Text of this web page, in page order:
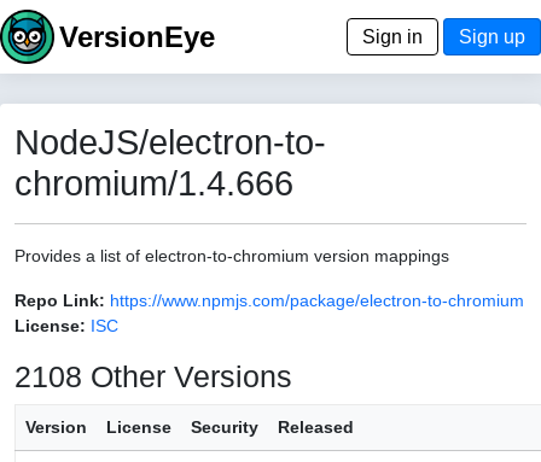
VersionEye Sign in Sign up
NodeJS/electron-to-
chromium/1.4.666
Provides a list of electron-to-chromium version mappings
Repo Link: https://www.npmjs.com/package/electron-to-chromium
License: ISC
2108 Other Versions
Version License Security Released